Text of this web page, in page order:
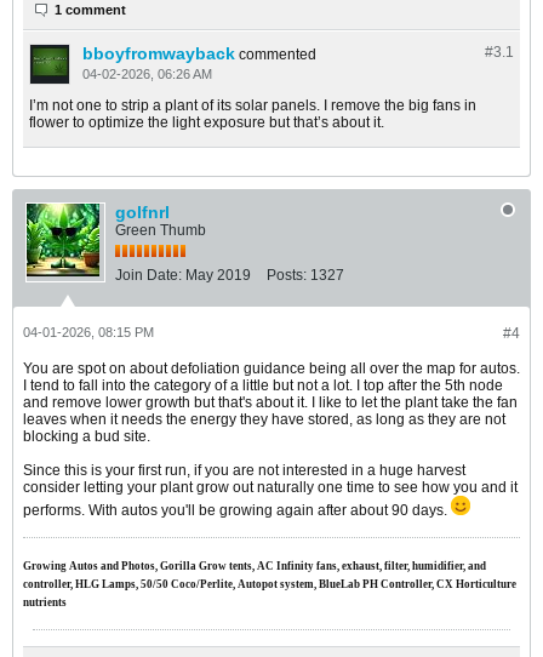
1 comment
#3.1
bboyfromwayback commented
04-02-2026, 06:26 AM
I’m not one to strip a plant of its solar panels. I remove the big fans in
flower to optimize the light exposure but that’s about it.
golfnrl
Green Thumb
Join Date: May 2019 Posts: 1327
#4
04-01-2026, 08:15 PM
You are spot on about defoliation guidance being all over the map for autos.
I tend to fall into the category of a little but not a lot. I top after the 5th node
and remove lower growth but that's about it. I like to let the plant take the fan
leaves when it needs the energy they have stored, as long as they are not
blocking a bud site.
Since this is your first run, if you are not interested in a huge harvest
consider letting your plant grow out naturally one time to see how you and it
performs. With autos you'll be growing again after about 90 days.
Growing Autos and Photos, Gorilla Grow tents, AC Infinity fans, exhaust, filter, humidifier, and
controller, HLG Lamps, 50/50 Coco/Perlite, Autopot system, BlueLab PH Controller, CX Horticulture
nutrients